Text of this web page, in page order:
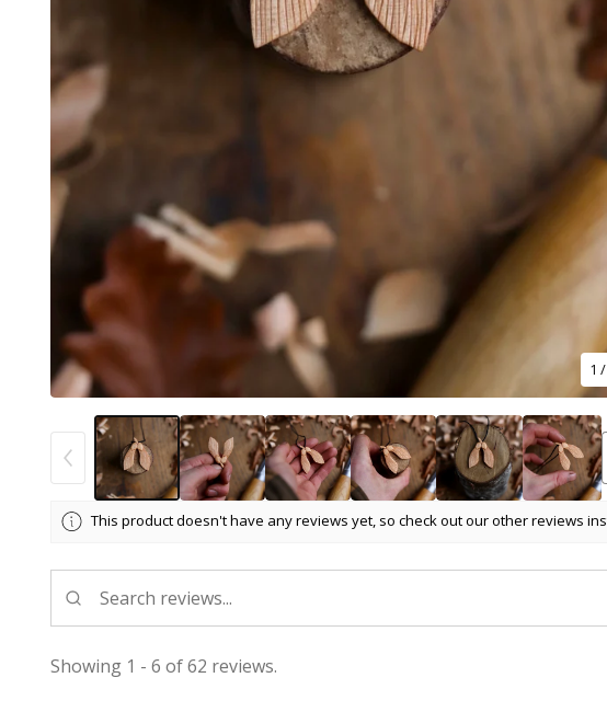
1
This product doesn't have any reviews yet, so check out our other reviews
Showing 1 - 6 of 62 reviews.